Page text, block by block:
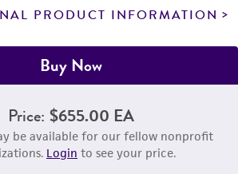
PRODUCT INFORMATION
Buy Now
Price: $655.00 EA
be available for our fellow nonprofit
Login to see your price.